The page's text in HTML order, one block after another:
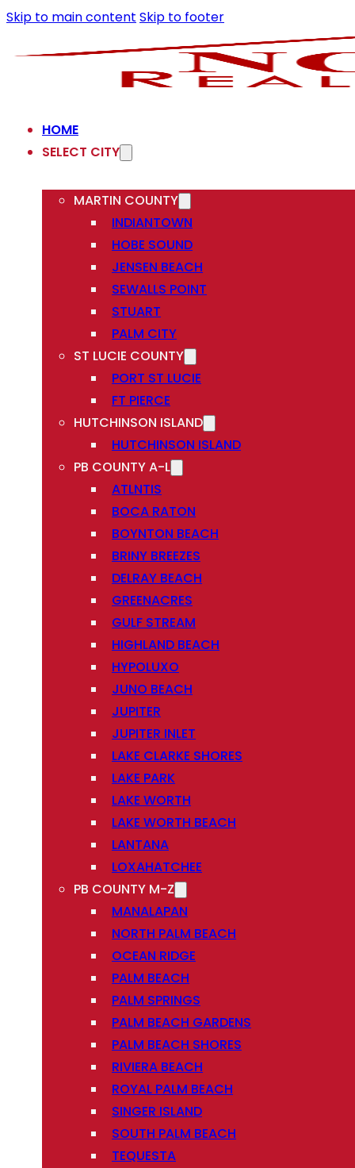
Skip to main content Skip to footer
HOME
SELECT CITY
MARTIN COUNTY
INDIANTOWN
HOBE SOUND
JENSEN BEACH
SEWALLS POINT
STUART
PALM CITY
ST LUCIE COUNTY
PORT ST LUCIE
FT PIERCE
HUTCHINSON ISLAND
HUTCHINSON ISLAND
PB COUNTY A-L
ATLNTIS
BOCA RATON
BOYNTON BEACH
BRINY BREEZES
DELRAY BEACH
GREENACRES
GULF STREAM
HIGHLAND BEACH
HYPOLUXO
JUNO BEACH
JUPITER
JUPITER INLET
LAKE CLARKE SHORES
LAKE PARK
LAKE WORTH
LAKE WORTH BEACH
LANTANA
LOXAHATCHEE
PB COUNTY M-Z
MANALAPAN
NORTH PALM BEACH
OCEAN RIDGE
PALM BEACH
PALM SPRINGS
PALM BEACH GARDENS
PALM BEACH SHORES
RIVIERA BEACH
ROYAL PALM BEACH
SINGER ISLAND
SOUTH PALM BEACH
TEQUESTA